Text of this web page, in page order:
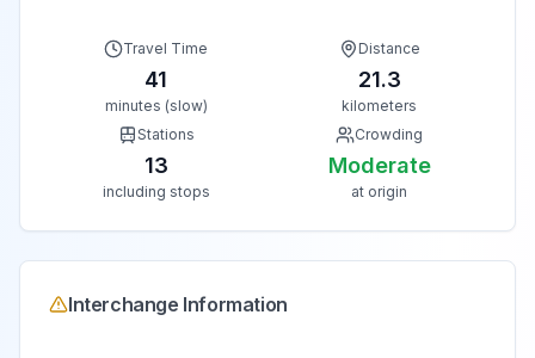
Travel Time
41
minutes (slow)
Distance
21.3
kilometers
Stations
13
including stops
Crowding
Moderate
at origin
Interchange Information